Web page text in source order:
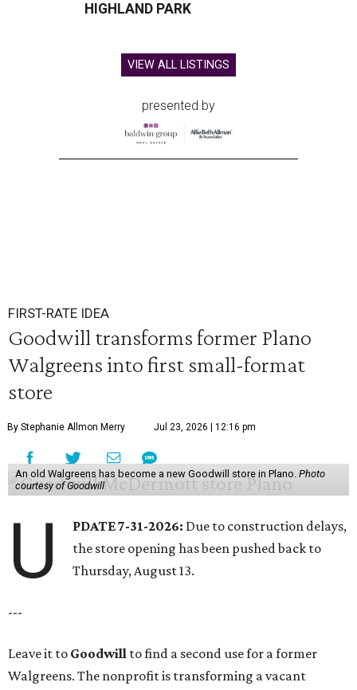
HIGHLAND PARK
VIEW ALL LISTINGS
presented by
FIRST-RATE IDEA
Goodwill transforms former Plano
Walgreens into first small-format
store
By Stephanie Allmon Merry Jul 23, 2026 | 12:16 pm
An old Walgreens has become a new Goodwill store in Plano. Photo
courtesy of Goodwill
U PDATE 7-31-2026: Due to construction delays,
the store opening has been pushed back to
Thursday, August 13.
---
Leave it to Goodwill to find a second use for a former
Walgreens. The nonprofit is transforming a vacant